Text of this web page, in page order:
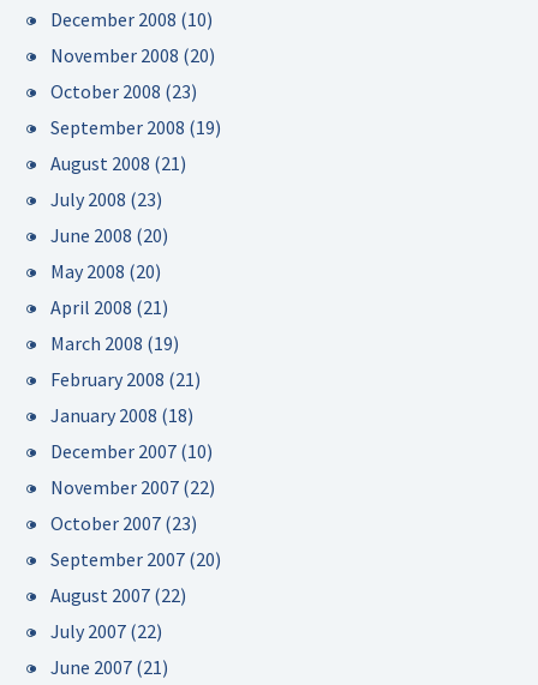
December 2008 (10)
November 2008 (20)
October 2008 (23)
September 2008 (19)
August 2008 (21)
July 2008 (23)
June 2008 (20)
May 2008 (20)
April 2008 (21)
March 2008 (19)
February 2008 (21)
January 2008 (18)
December 2007 (10)
November 2007 (22)
October 2007 (23)
September 2007 (20)
August 2007 (22)
July 2007 (22)
June 2007 (21)